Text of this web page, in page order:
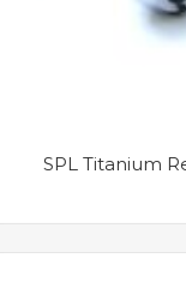
SPL Titanium